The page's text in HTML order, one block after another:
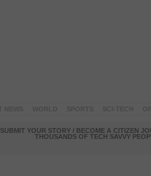
SUBMIT YOUR STORY / BECOME A CITIZEN
THOUSANDS OF TECH SAVVY